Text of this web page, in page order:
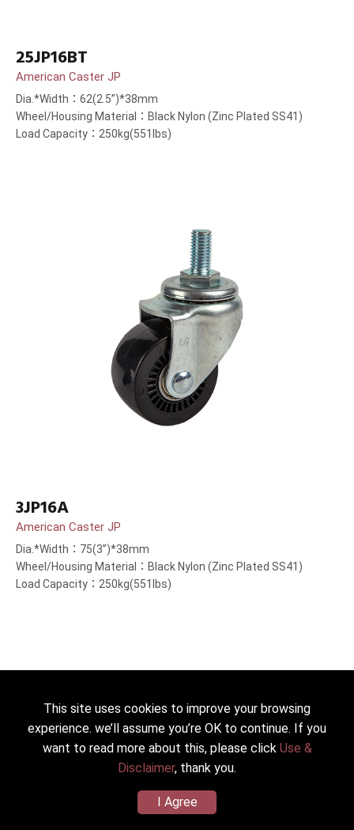
25JP16BT
American Caster JP
Dia.*Width：62(2.5”)*38mm
Wheel/Housing Material：Black Nylon (Zinc Plated SS41)
Load Capacity：250kg(551lbs)
3JP16A
American Caster JP
Dia.*Width：75(3”)*38mm
Wheel/Housing Material：Black Nylon (Zinc Plated SS41)
Load Capacity：250kg(551lbs)
This site uses cookies to improve your browsing
experience. we’ll assume you’re OK to continue. If you
want to read more about this, please click Use &
Disclaimer, thank you.
I Agree